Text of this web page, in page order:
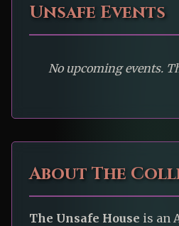
Unsafe Events
No upcoming events.
About The
The Unsafe House is an